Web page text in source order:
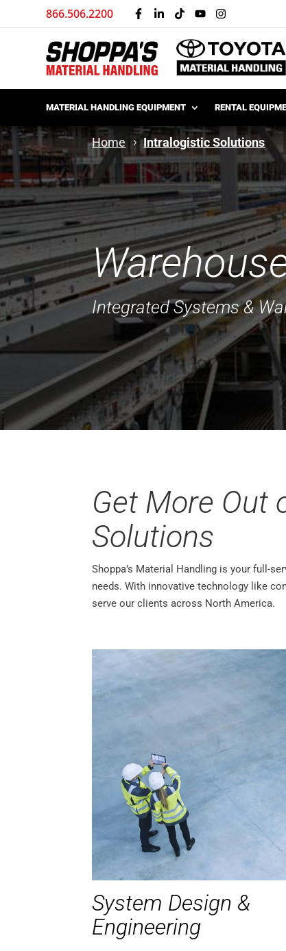
866.506.2200
MATERIAL HANDLING EQUIPMENT RENTAL
Home Intralogistic Solutions
Integrated Systems &
Get More Out
Solutions
Shoppa’s Material Handling is your full-
needs. With innovative technology like
serve our clients across North America.
System Design &
Engineering